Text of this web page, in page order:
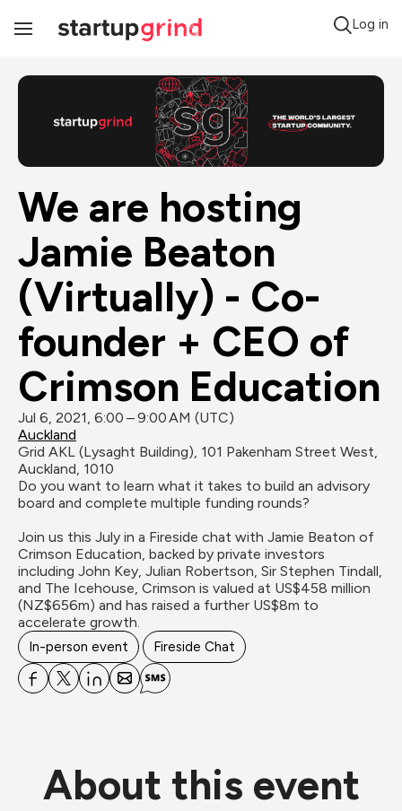
Toggle
Log in
We are hosting
Jamie Beaton
(Virtually) - Co-
founder + CEO of
Crimson Education
Jul 6, 2021, 6:00 – 9:00 AM (UTC)
Auckland
Grid AKL (Lysaght Building), 101 Pakenham Street West,
Auckland, 1010
Do you want to learn what it takes to build an advisory
board and complete multiple funding rounds?
Join us this July in a Fireside chat with Jamie Beaton of
Crimson Education, backed by private investors
including John Key, Julian Robertson, Sir Stephen Tindall,
and The Icehouse, Crimson is valued at US$458 million
(NZ$656m) and has raised a further US$8m to
accelerate growth.
In-person event Fireside Chat
About this event